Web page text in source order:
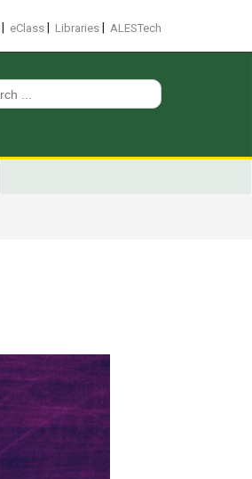
eClass Libraries ALESTech